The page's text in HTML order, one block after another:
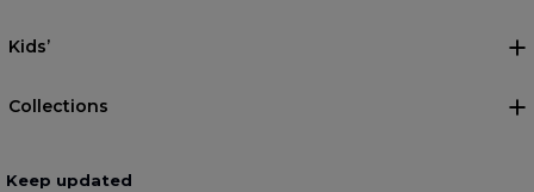
Kids’
Collections
Keep updated